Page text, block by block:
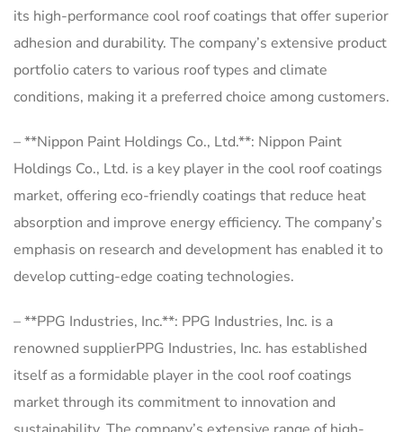
its high-performance cool roof coatings that offer superior
adhesion and durability. The company’s extensive product
portfolio caters to various roof types and climate
conditions, making it a preferred choice among customers.
– **Nippon Paint Holdings Co., Ltd.**: Nippon Paint
Holdings Co., Ltd. is a key player in the cool roof coatings
market, offering eco-friendly coatings that reduce heat
absorption and improve energy efficiency. The company’s
emphasis on research and development has enabled it to
develop cutting-edge coating technologies.
– **PPG Industries, Inc.**: PPG Industries, Inc. is a
renowned supplierPPG Industries, Inc. has established
itself as a formidable player in the cool roof coatings
market through its commitment to innovation and